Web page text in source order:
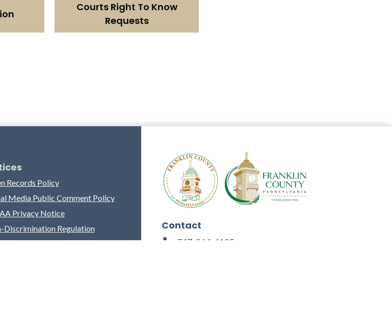
Courts Right To Know
Requests
Records Policy
Media Public Comment Policy
Privacy Notice
Discrimination Regulation
County Grievance Process
Contact
717-264-4125